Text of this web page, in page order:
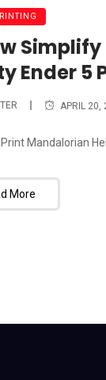
Ender 5
APRIL 20,
Mandalorian
More